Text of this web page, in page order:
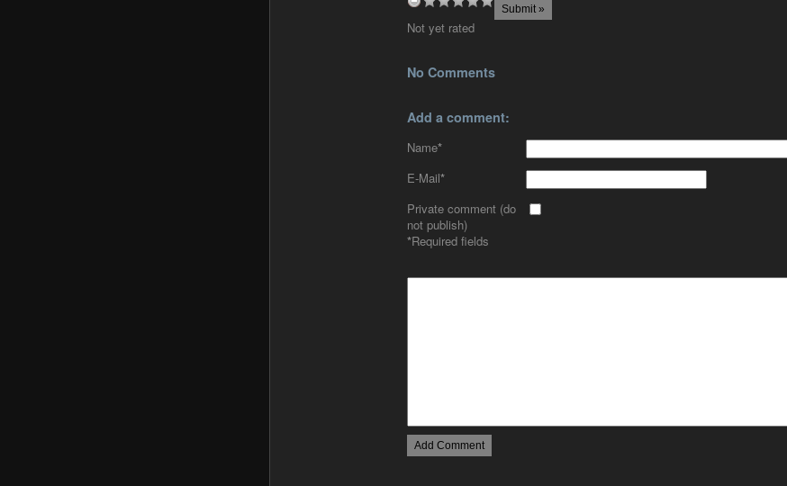
Not yet rated
No Comments
Add a comment:
Name*
E-Mail*
Private comment (do
not publish)
*Required fields